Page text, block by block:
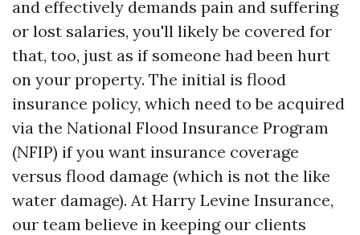
and effectively demands pain and suffering
or lost salaries, you'll likely be covered for
that, too, just as if someone had been hurt
on your property. The initial is flood
insurance policy, which need to be acquired
via the National Flood Insurance Program
(NFIP) if you want insurance coverage
versus flood damage (which is not the like
water damage). At Harry Levine Insurance,
our team believe in keeping our clients